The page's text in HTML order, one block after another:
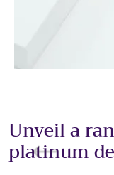
Unveil a
platinum